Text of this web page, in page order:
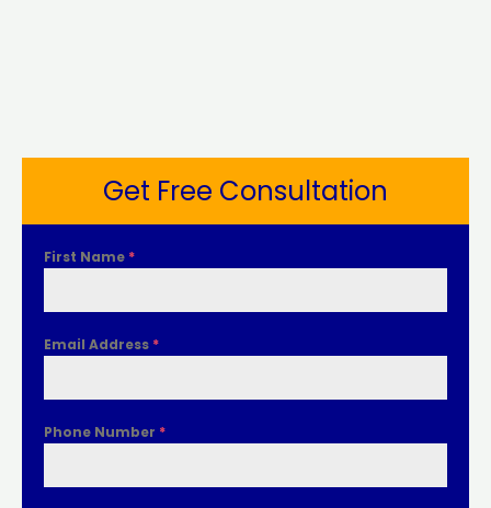
Get Free Consultation
First Name *
Email Address *
Phone Number *